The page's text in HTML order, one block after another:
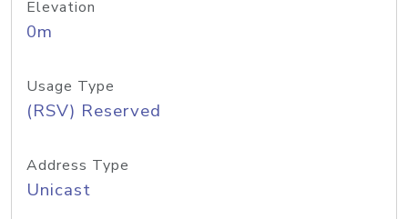
Elevation
0m
Usage Type
(RSV) Reserved
Address Type
Unicast